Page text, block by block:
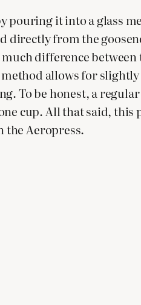
it into a glass
directly from the
difference
allows for
To be honest, a
cup. All that said,
the Aeropress.